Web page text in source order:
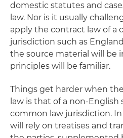
domestic statutes and
law. Nor is it usually
apply the contract law of a
jurisdiction such as
the source material will be
principles will be familiar.
Things get harder when
law is that of a non-English
common law jurisdiction.
will rely on treatises and